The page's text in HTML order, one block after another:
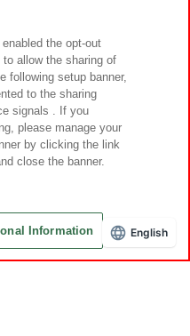
Tickets
verification results
About the provision of food
Response Policy
/ Inquiries
the opt-out
allow the sharing of
following setup banner,
to the sharing
signals . If you
please manage your
by clicking the link
close the banner.
Information English